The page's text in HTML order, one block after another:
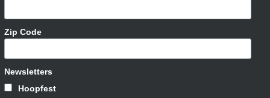
Zip Code
Newsletters
Hoopfest